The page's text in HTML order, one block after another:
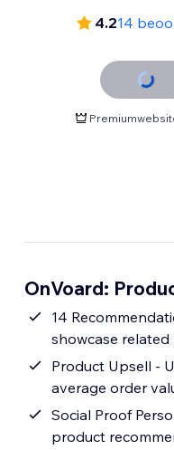
4.214
OnVoard:
14
showcase
Product Upsell -
average order
Social Proof
product